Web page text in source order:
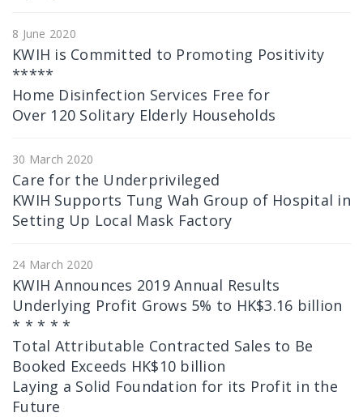
8 June 2020
KWIH is Committed to Promoting Positivity
*****
Home Disinfection Services Free for
Over 120 Solitary Elderly Households
30 March 2020
Care for the Underprivileged
KWIH Supports Tung Wah Group of Hospital in
Setting Up Local Mask Factory
24 March 2020
KWIH Announces 2019 Annual Results
Underlying Profit Grows 5% to HK$3.16 billion
* * * * *
Total Attributable Contracted Sales to Be
Booked Exceeds HK$10 billion
Laying a Solid Foundation for its Profit in the
Future